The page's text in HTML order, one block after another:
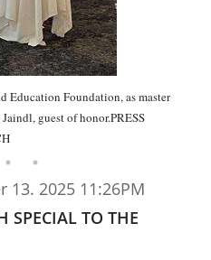
Education Foundation, as master
guest of honor.PRESS
13. 2025 11:26PM
SPECIAL TO THE